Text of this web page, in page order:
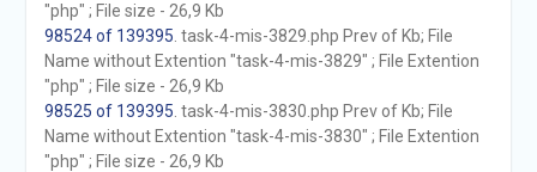
"php" ; File size - 26,9 Kb
98524 of 139395 . task-4-mis-3829.php Prev of Kb; File
Name without Extention "task-4-mis-3829" ; File Extention
"php" ; File size - 26,9 Kb
98525 of 139395 . task-4-mis-3830.php Prev of Kb; File
Name without Extention "task-4-mis-3830" ; File Extention
"php" ; File size - 26,9 Kb